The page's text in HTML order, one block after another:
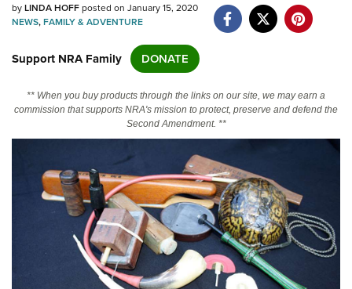
NRA.ORG
NRA Near You
Friends of NRA
State and Federal Gun Laws
Politics, Policy and Legislation
CLUBS AND ASSOCIATIONS
Affiliated Clubs, Ranges and Businesses
COMPETITIVE SHOOTING
byLINDA HOFFposted on January 15, 2020
NEWS,FAMILY & ADVENTURE
Support NRA Family DONATE
** When you buy products through the links on our site, we may earn a
commission that supports NRA's mission to protect, preserve and defend the
Second Amendment. **